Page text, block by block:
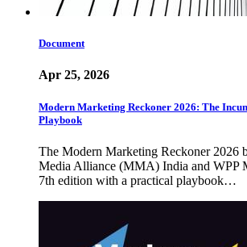
Document
Apr 25, 2026
Modern Marketing Reckoner 2026: The
Playbook
The Modern Marketing Reckoner 2026
Media Alliance (MMA) India and WPP
7th edition with a practical playbook…